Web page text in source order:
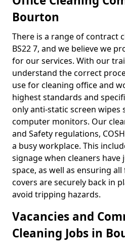
Bourton
There is a range of contract
BS22 7, and we believe we
for our services. With our
understand the correct
use for cleaning office and
highest standards and
only anti-static screen wipes
computer monitors. Our
and Safety regulations,
a busy workplace. This
signage when cleaners
space, as well as ensuring
covers are securely back in
avoid tripping hazards.
Vacancies and
Cleaning Jobs in